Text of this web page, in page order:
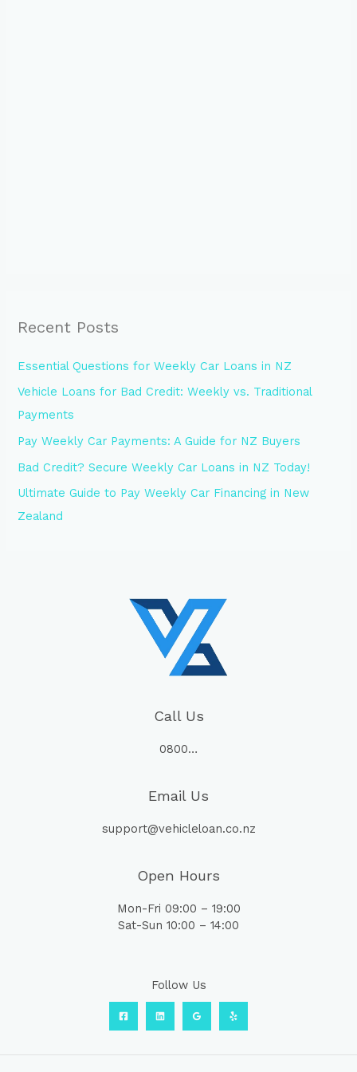
Recent Posts
Essential Questions for Weekly Car Loans in NZ
Vehicle Loans for Bad Credit: Weekly vs. Traditional
Payments
Pay Weekly Car Payments: A Guide for NZ Buyers
Bad Credit? Secure Weekly Car Loans in NZ Today!
Ultimate Guide to Pay Weekly Car Financing in New
Zealand
Call Us
0800…
Email Us
support@vehicleloan.co.nz
Open Hours
Mon-Fri 09:00 – 19:00
Sat-Sun 10:00 – 14:00
Follow Us